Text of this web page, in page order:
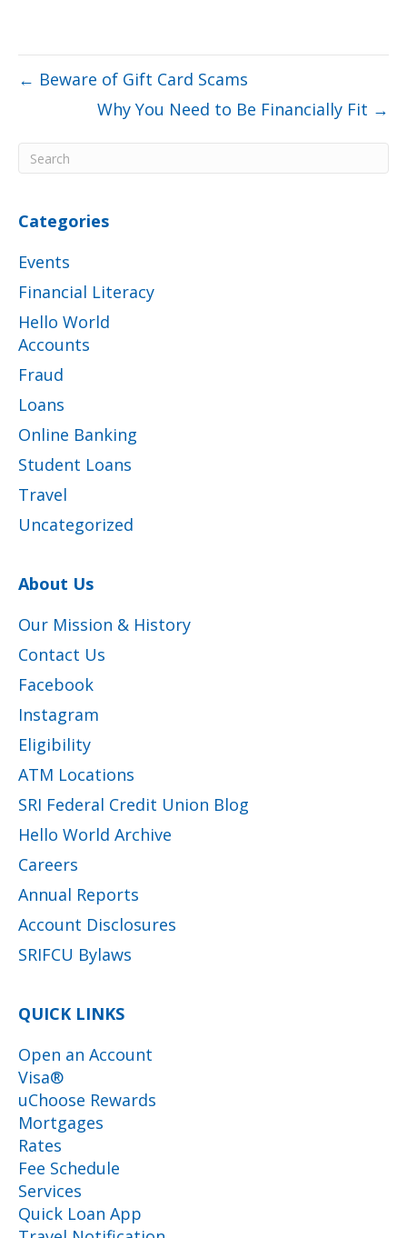
← Beware of Gift Card Scams
Why You Need to Be Financially Fit →
Categories
Events
Financial Literacy
Hello World
Accounts
Fraud
Loans
Online Banking
Student Loans
Travel
Uncategorized
About Us
Our Mission & History
Contact Us
Facebook
Instagram
Eligibility
ATM Locations
SRI Federal Credit Union Blog
Hello World Archive
Careers
Annual Reports
Account Disclosures
SRIFCU Bylaws
QUICK LINKS
Open an Account
Visa®
uChoose Rewards
Mortgages
Rates
Fee Schedule
Services
Quick Loan App